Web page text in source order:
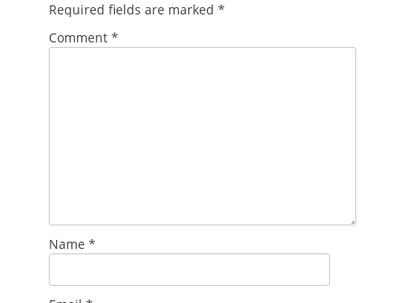
Required fields are marked *
Comment *
Name *